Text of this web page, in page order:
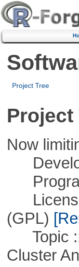
Project Tree
Project
Now
License
(GPL)
Topic ::
Cluster